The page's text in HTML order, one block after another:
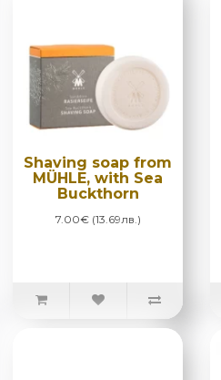
Shaving soap from
MÜHLE, with Sea
Buckthorn
7.00€ (13.69лв.)